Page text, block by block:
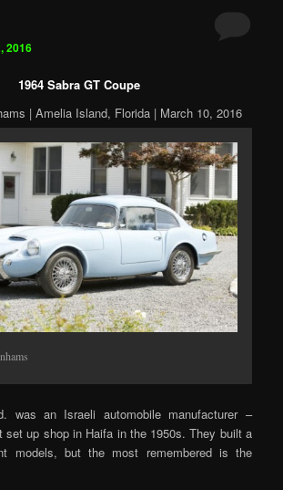
2016
1964 Sabra GT Coupe
| Amelia Island, Florida | March 10, 2016
was an Israeli automobile manufacturer –
set up shop in Haifa in the 1950s. They built a
models, but the most remembered is the